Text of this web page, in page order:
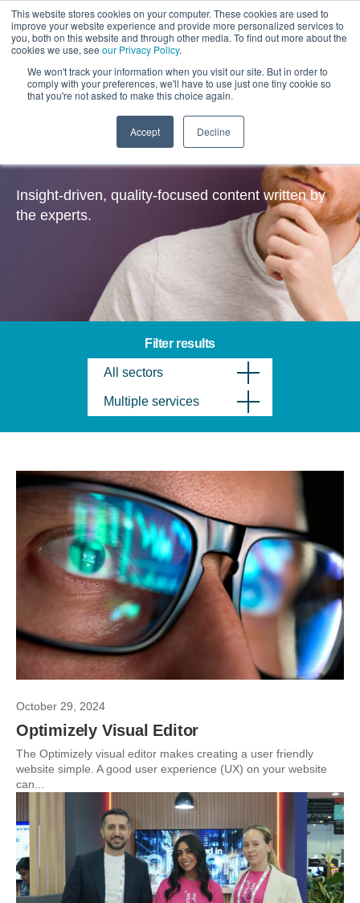
This website stores cookies on your computer. These cookies are used to
improve your website experience and provide more personalized services to
you, both on this website and through other media. To find out more about the
cookies we use, see our Privacy Policy.
We won't track your information when you visit our site. But in order to
comply with your preferences, we'll have to use just one tiny cookie so
that you're not asked to make this choice again.
Accept Decline
Insights
Insight-driven, quality-focused content written by
the experts.
Filter results
All sectors
Multiple services
October 29, 2024
Optimizely Visual Editor
The Optimizely visual editor makes creating a user friendly
website simple. A good user experience (UX) on your website
can...